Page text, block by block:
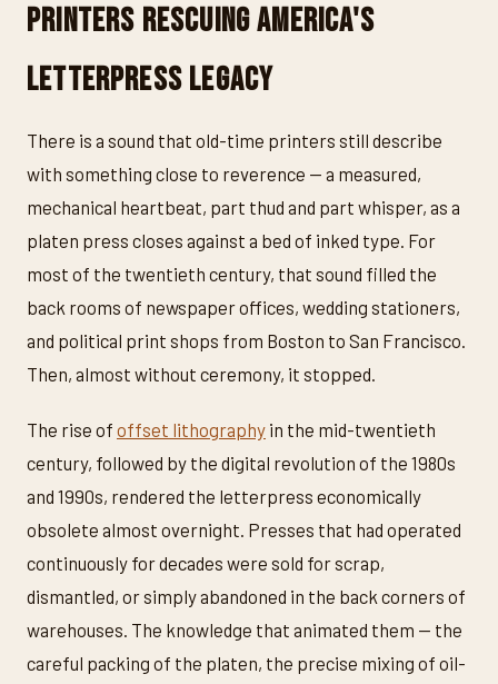
Printers Rescuing America's
Letterpress Legacy
There is a sound that old-time printers still describe
with something close to reverence — a measured,
mechanical heartbeat, part thud and part whisper, as a
platen press closes against a bed of inked type. For
most of the twentieth century, that sound filled the
back rooms of newspaper offices, wedding stationers,
and political print shops from Boston to San Francisco.
Then, almost without ceremony, it stopped.
The rise of offset lithography in the mid-twentieth
century, followed by the digital revolution of the 1980s
and 1990s, rendered the letterpress economically
obsolete almost overnight. Presses that had operated
continuously for decades were sold for scrap,
dismantled, or simply abandoned in the back corners of
warehouses. The knowledge that animated them — the
careful packing of the platen, the precise mixing of oil-